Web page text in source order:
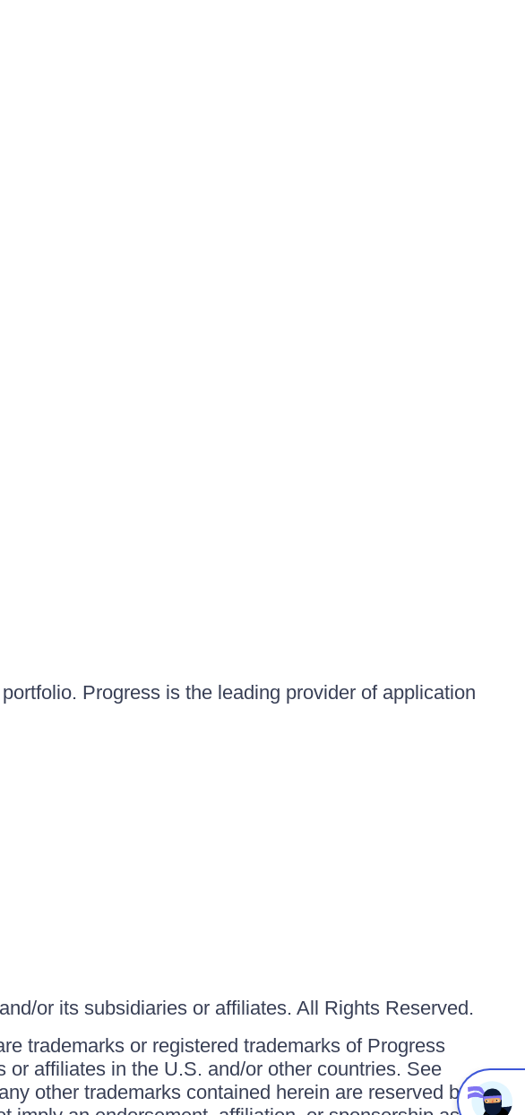
Progress is the leading provider of application
or its subsidiaries or affiliates. All Rights Reserved.
trademarks or registered trademarks of Progress
affiliates in the U.S. and/or other countries. See
other trademarks contained herein are reserved by